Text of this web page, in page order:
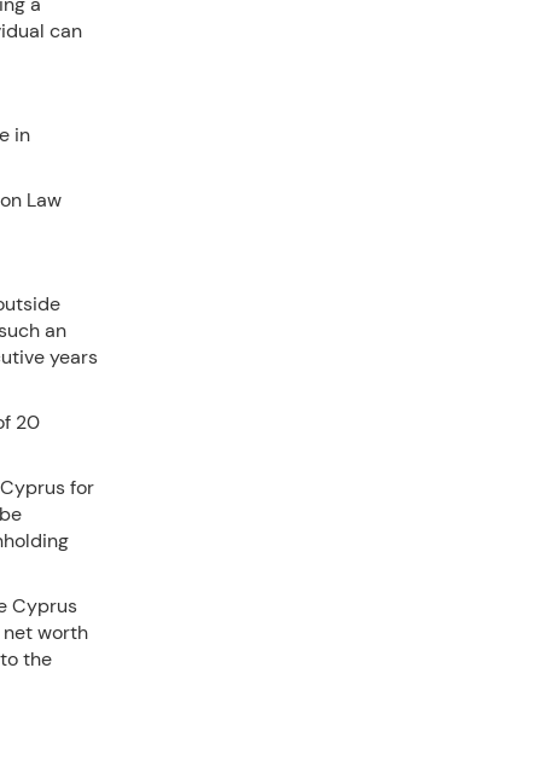
can
in
Law
an
years
20
for
Cyprus
worth
the